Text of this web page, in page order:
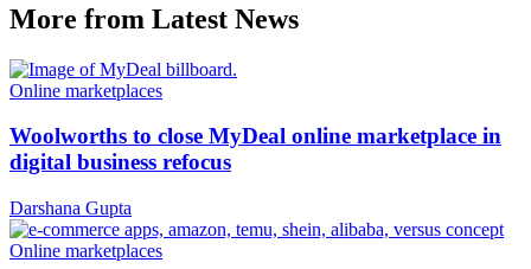
More from Latest News
Online marketplaces
Woolworths to close MyDeal online marketplace in
digital business refocus
Darshana Gupta
Online marketplaces